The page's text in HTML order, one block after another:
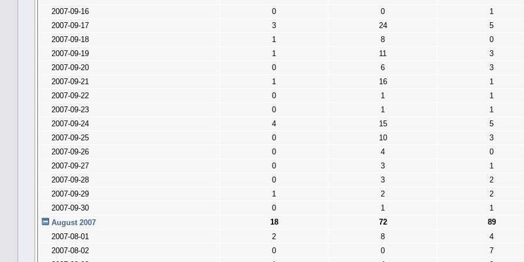
2007-09-16
0 0
1
2007-09-17
3 24
5
2007-09-18
1 8
0
2007-09-19
1 11
3
2007-09-20
0 6
3
2007-09-21
1 16
1
2007-09-22
0 1
1
2007-09-23
0 1
1
2007-09-24
4 15
5
2007-09-25
0 10
3
2007-09-26
0 4
0
2007-09-27
0 3
1
2007-09-28
0 3
2
2007-09-29
1 2
2
2007-09-30
0 1
1
August 2007
18 72
89
2007-08-01
2 8
4
2007-08-02
0 0
7